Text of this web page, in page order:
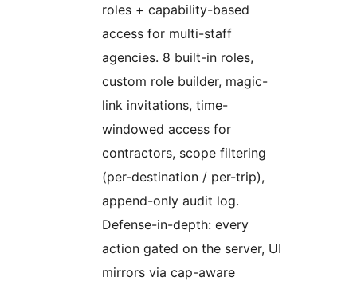
roles + capability-based
access for multi-staff
agencies. 8 built-in roles,
custom role builder, magic-
link invitations, time-
windowed access for
contractors, scope filtering
(per-destination / per-trip),
append-only audit log.
Defense-in-depth: every
action gated on the server, UI
mirrors via cap-aware